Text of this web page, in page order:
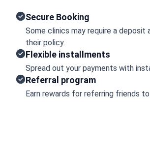
Secure Booking
Some clinics may require a deposit
their policy.
Flexible installments
Spread out your payments with
Referral program
Earn rewards for referring friends